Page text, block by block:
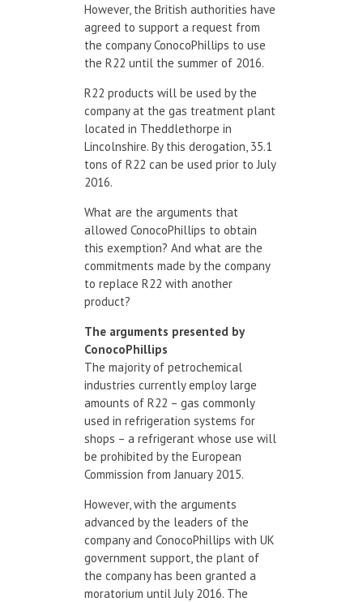
However, the British authorities have
agreed to support a request from
the company ConocoPhillips to use
the R22 until the summer of 2016.
R22 products will be used by the
company at the gas treatment plant
located in Theddlethorpe in
Lincolnshire. By this derogation, 35.1
tons of R22 can be used prior to July
2016.
What are the arguments that
allowed ConocoPhillips to obtain
this exemption? And what are the
commitments made by the company
to replace R22 with another
product?
The arguments presented by
ConocoPhillips
The majority of petrochemical
industries currently employ large
amounts of R22 – gas commonly
used in refrigeration systems for
shops – a refrigerant whose use will
be prohibited by the European
Commission from January 2015.
However, with the arguments
advanced by the leaders of the
company and ConocoPhillips with UK
government support, the plant of
the company has been granted a
moratorium until July 2016. The